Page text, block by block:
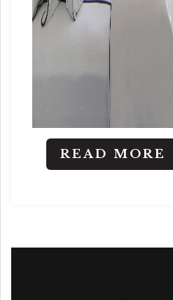
READ MORE